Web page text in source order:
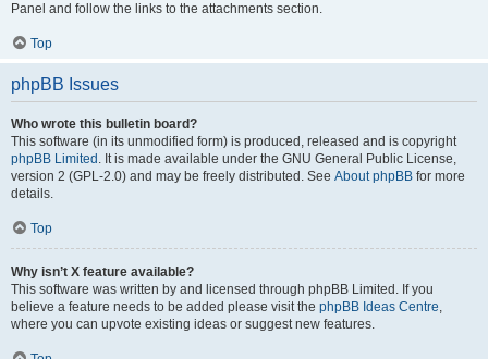
Panel and follow the links to the attachments section.
Top
phpBB Issues
Who wrote this bulletin board?
This software (in its unmodified form) is produced, released and is copyright
phpBB Limited . It is made available under the GNU General Public License,
version 2 (GPL-2.0) and may be freely distributed. See About phpBB for more
details.
Top
Why isn’t X feature available?
This software was written by and licensed through phpBB Limited. If you
believe a feature needs to be added please visit the phpBB Ideas Centre,
where you can upvote existing ideas or suggest new features.